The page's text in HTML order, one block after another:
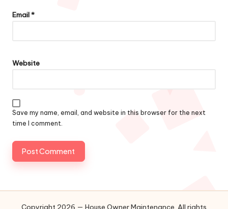
Email*
Website
Save my name, email, and website in this browser for the next
time I comment.
Copyright 2026 — House Owner Maintenance. All rights